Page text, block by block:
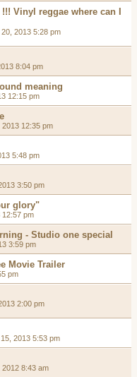
Vinyl reggae where can I
2013 5:28 pm
8:04 pm
meaning
12:15 pm
12:35 pm
5:48 pm
3:50 pm
glory"
12:57 pm
- Studio one special
3:59 pm
Movie Trailer
pm
2:00 pm
2013 5:53 pm
2012 8:43 am